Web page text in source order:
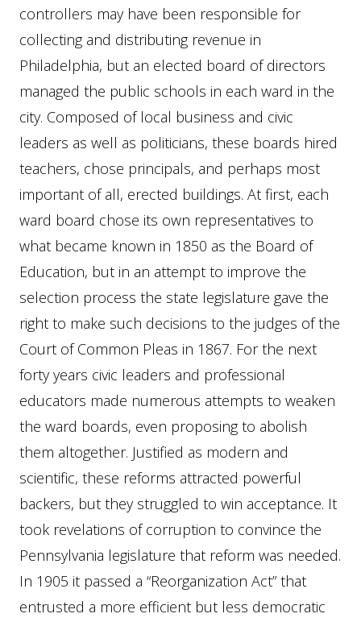
controllers may have been responsible for
collecting and distributing revenue in
Philadelphia, but an elected board of directors
managed the public schools in each ward in the
city. Composed of local business and civic
leaders as well as politicians, these boards hired
teachers, chose principals, and perhaps most
important of all, erected buildings. At first, each
ward board chose its own representatives to
what became known in 1850 as the Board of
Education, but in an attempt to improve the
selection process the state legislature gave the
right to make such decisions to the judges of the
Court of Common Pleas in 1867. For the next
forty years civic leaders and professional
educators made numerous attempts to weaken
the ward boards, even proposing to abolish
them altogether. Justified as modern and
scientific, these reforms attracted powerful
backers, but they struggled to win acceptance. It
took revelations of corruption to convince the
Pennsylvania legislature that reform was needed.
In 1905 it passed a “Reorganization Act” that
entrusted a more efficient but less democratic